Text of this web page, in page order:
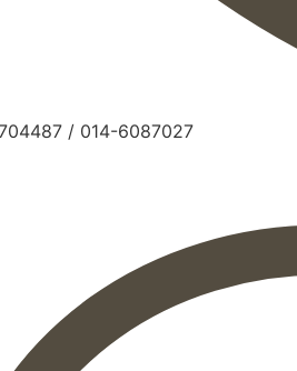
/ 014-6087027